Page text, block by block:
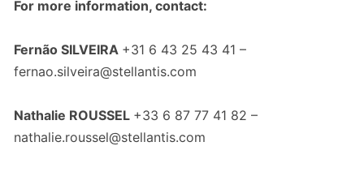
For more information, contact:
Fernão SILVEIRA +31 6 43 25 43 41 –
fernao.silveira@stellantis.com
Nathalie ROUSSEL +33 6 87 77 41 82 –
nathalie.roussel@stellantis.com